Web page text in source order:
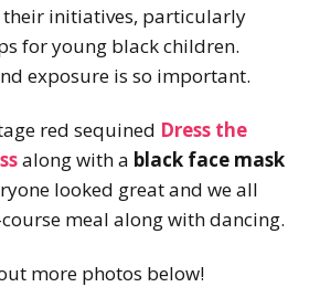
their initiatives, particularly
for young black children.
exposure is so important.
red sequined Dress the
along with a black face mask
looked great and we all
meal along with dancing.
more photos below!